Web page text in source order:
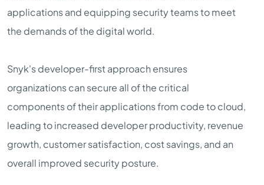
applications and equipping security teams to meet
the demands of the digital world.
Snyk's developer-first approach ensures
organizations can secure all of the critical
components of their applications from code to cloud,
leading to increased developer productivity, revenue
growth, customer satisfaction, cost savings, and an
overall improved security posture.